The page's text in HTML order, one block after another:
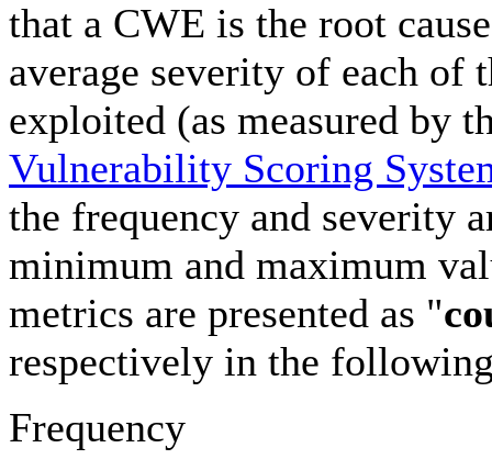
that a CWE is the root
average severity of each of
exploited (as measured by
Vulnerability Scoring
the frequency and severity
minimum and maximum
metrics are presented as "
respectively in the
Frequency